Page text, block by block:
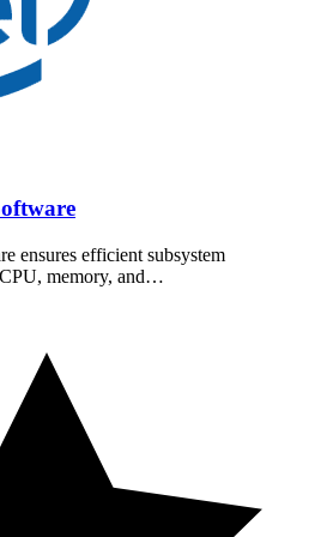
ensures efficient subsystem
memory, and…